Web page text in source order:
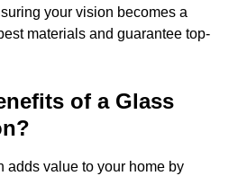
your vision becomes a
materials and guarantee top-
of a Glass
adds value to your home by